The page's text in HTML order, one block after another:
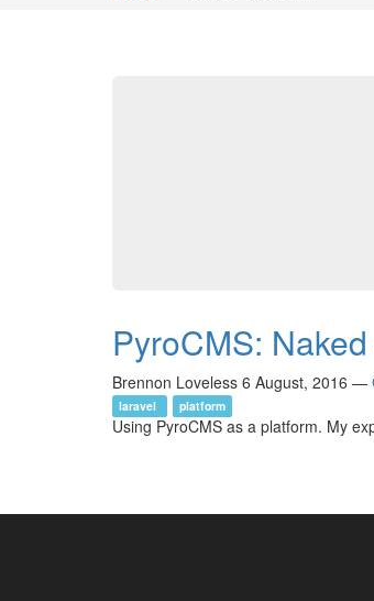
PyroCMS:
Brennon Loveless 6 August, 2016 —
laravel platform
Using PyroCMS as a platform. My